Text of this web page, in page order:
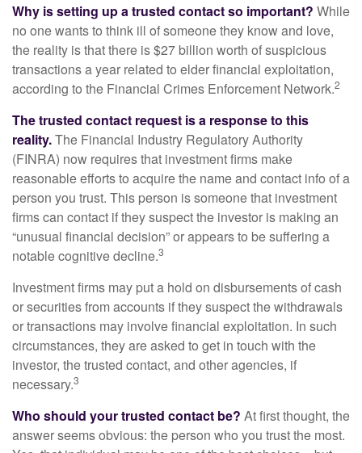
Why is setting up a trusted contact so important? While
no one wants to think ill of someone they know and love,
the reality is that there is $27 billion worth of suspicious
transactions a year related to elder financial exploitation,
according to the Financial Crimes Enforcement Network.2
The trusted contact request is a response to this
reality.The Financial Industry Regulatory Authority
(FINRA) now requires that investment firms make
reasonable efforts to acquire the name and contact info of a
person you trust. This person is someone that investment
firms can contact if they suspect the investor is making an
“unusual financial decision” or appears to be suffering a
notable cognitive decline.3
Investment firms may put a hold on disbursements of cash
or securities from accounts if they suspect the withdrawals
or transactions may involve financial exploitation. In such
circumstances, they are asked to get in touch with the
investor, the trusted contact, and other agencies, if
necessary.3
Who should your trusted contact be? At first thought, the
answer seems obvious: the person who you trust the most.